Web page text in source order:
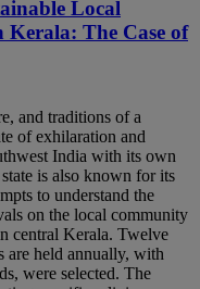
Local
The Case of
and traditions of a
of exhilaration and
India with its own
is also known for its
to understand the
on the local community
central Kerala. Twelve
are held annually, with
were selected. The